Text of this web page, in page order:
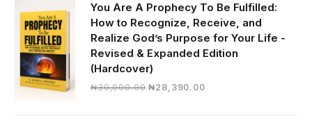
You Are A Prophecy To Be Fulfilled:
How to Recognize, Receive, and
Realize God’s Purpose for Your Life -
Revised & Expanded Edition
(Hardcover)
₦30,000.00 Original
₦28,390.00Current